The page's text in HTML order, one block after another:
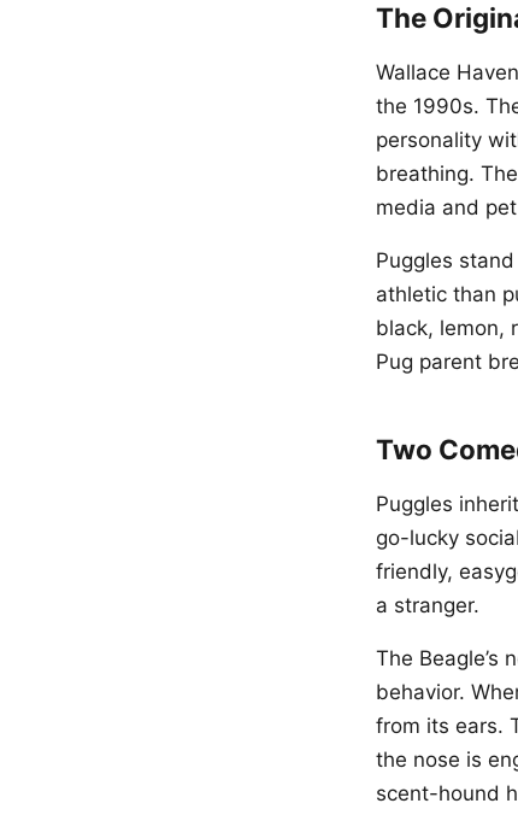
The
Wallace
the 1990s.
personality
breathing.
media and
Puggles
athletic than
black, lemon,
Pug parent
Two
Puggles
go-lucky
friendly,
a stranger.
The Beagle’s
behavior.
from its ears.
the nose is
scent-hound